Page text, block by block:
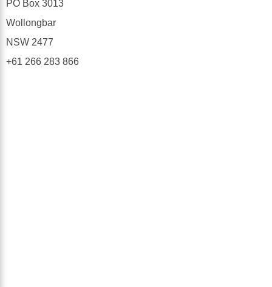
PO Box 3013
Wollongbar
NSW 2477
+61 266 283 866